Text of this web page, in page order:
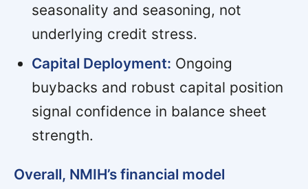
seasonality and seasoning, not
underlying credit stress.
Capital Deployment: Ongoing
buybacks and robust capital position
signal confidence in balance sheet
strength.
Overall, NMIH’s financial model